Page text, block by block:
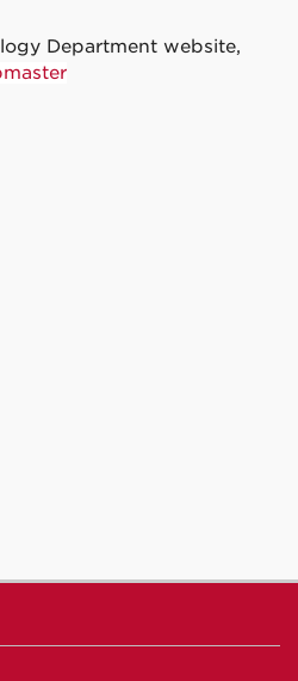
Department website,